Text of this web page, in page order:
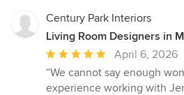
Century Park Interiors
Living Room Designers in
Average
rating:
5
April 6, 2026
“We cannot say enough
experience working with